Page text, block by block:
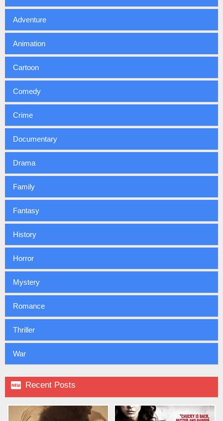
Adventure
Animation
Cartoon
Comedy
Crime
Documentary
Drama
Family
Fantasy
History
Horror
Mystery
Romance
Thriller
War
 Recent Posts